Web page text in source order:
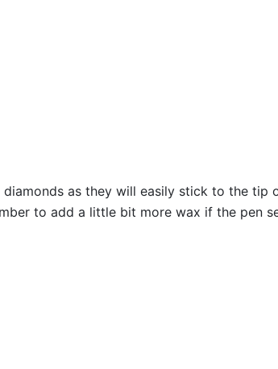
as they will easily stick to the tip
to add a little bit more wax if the pen